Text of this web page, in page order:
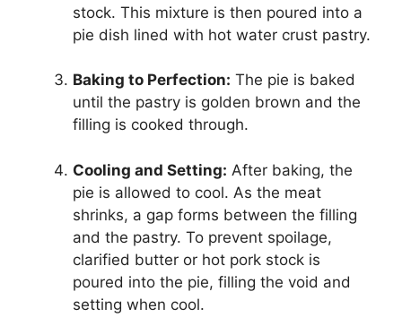
stock. This mixture is then poured into a
pie dish lined with hot water crust pastry.
Baking to Perfection: The pie is baked
until the pastry is golden brown and the
filling is cooked through.
Cooling and Setting: After baking, the
pie is allowed to cool. As the meat
shrinks, a gap forms between the filling
and the pastry. To prevent spoilage,
clarified butter or hot pork stock is
poured into the pie, filling the void and
setting when cool.